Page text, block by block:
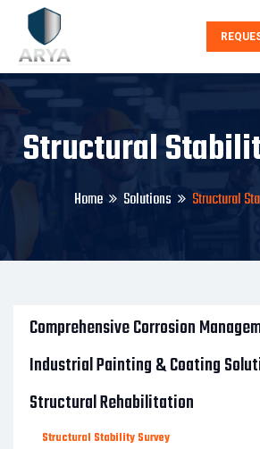
Structural
Home Solutions Structural
Comprehensive Corrosion
Industrial Painting & Coating
Structural Rehabilitation
Structural Stability Survey